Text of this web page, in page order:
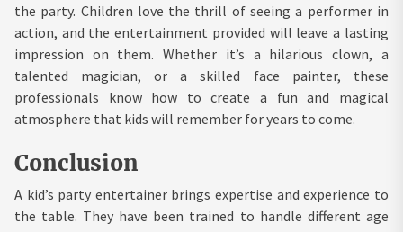
the party. Children love the thrill of seeing a performer in
action, and the entertainment provided will leave a lasting
impression on them. Whether it’s a hilarious clown, a
talented magician, or a skilled face painter, these
professionals know how to create a fun and magical
atmosphere that kids will remember for years to come.
Conclusion
A kid’s party entertainer brings expertise and experience to
the table. They have been trained to handle different age